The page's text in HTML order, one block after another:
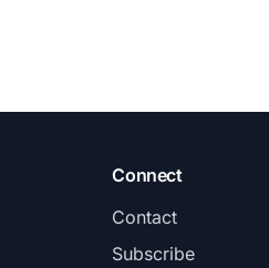
Connect
Contact
Subscribe